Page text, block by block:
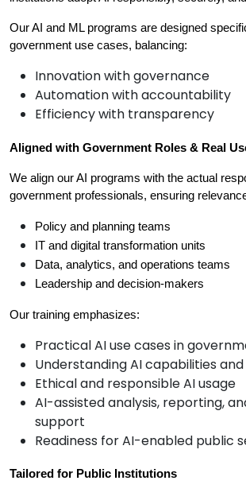
Our AI and ML programs are designed
government use cases, balancing:
Innovation with governance
Automation with accountability
Efficiency with transparency
Aligned with Government Roles & Real
We align our AI programs with the actual
government professionals, ensuring
Policy and planning teams
IT and digital transformation units
Data, analytics, and operations teams
Leadership and decision-makers
Our training emphasizes:
Practical AI use cases in
Understanding AI capabilities
Ethical and responsible AI usage
AI-assisted analysis, reporting,
support
Readiness for AI-enabled public
Tailored for Public Institutions